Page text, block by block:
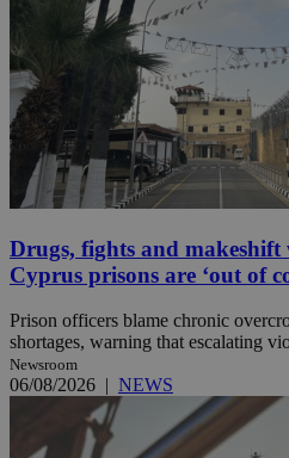
Drugs, fights and makeshift
Cyprus prisons are ‘out of
Prison officers blame chronic
shortages, warning that escalating
Newsroom
06/08/2026 | NEWS